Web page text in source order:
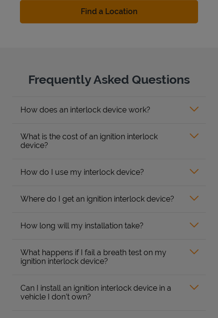
Find a Location
Frequently Asked Questions
How does an interlock device work?
What is the cost of an ignition interlock
device?
How do I use my interlock device?
Where do I get an ignition interlock device?
How long will my installation take?
What happens if I fail a breath test on my
ignition interlock device?
Can I install an ignition interlock device in a
vehicle I don’t own?